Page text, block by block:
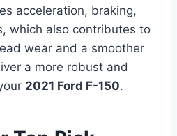
acceleration, braking,
which also contributes to
wear and a smoother
a more robust and
2021 Ford F-150.